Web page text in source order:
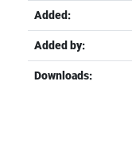
Added:
Added by:
Downloads: